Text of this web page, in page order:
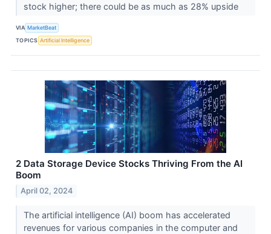
stock higher; there could be as much as 28% upside
VIA MarketBeat
TOPICS Artificial Intelligence
2 Data Storage Device Stocks Thriving From the AI
Boom
April 02, 2024
The artificial intelligence (AI) boom has accelerated
revenues for various companies in the computer and